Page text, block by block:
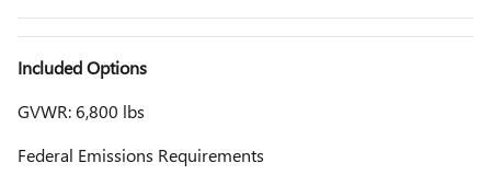
Included Options
GVWR: 6,800 lbs
Federal Emissions Requirements